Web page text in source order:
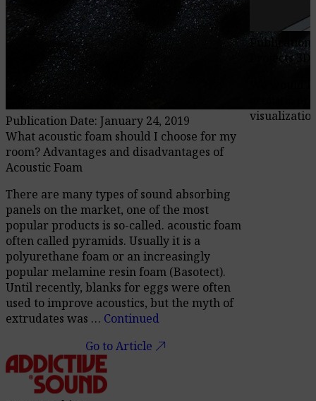
Publication Date: January 24, 2019
What acoustic foam should I choose for my
room? Advantages and disadvantages of
Acoustic Foam
There are many types of sound absorbing
panels on the market, one of the most
popular products is so-called. acoustic foam
often called pyramids. Usually it is a
polyurethane foam or an increasingly
popular melamine resin foam (Basotect).
Until recently, blanks for eggs were often
used to improve acoustics, but the myth of
extrudates was … Continued
Go to Article call_made
Publication
Projects 3D